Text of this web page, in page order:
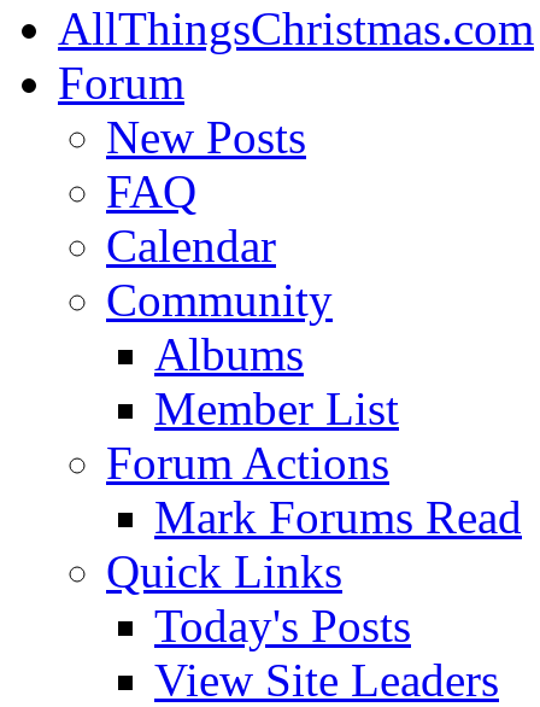
AllThingsChristmas.com
Forum
New Posts
FAQ
Calendar
Community
Albums
Member List
Forum Actions
Mark Forums Read
Quick Links
Today's Posts
View Site Leaders